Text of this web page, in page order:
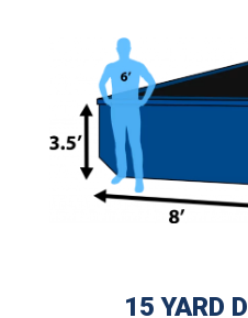
15 YARD